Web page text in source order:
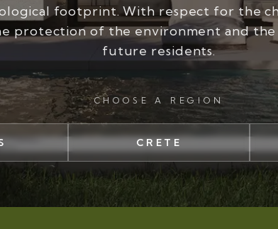
footprint. With respect for the
protection of the environment and
future residents.
CHOOSE A REGION
CRETE